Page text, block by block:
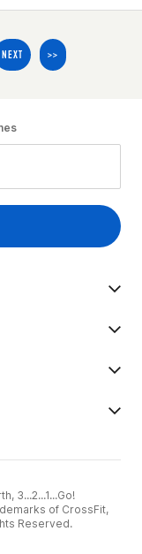
NEXT >>
3...2...1...Go!
of CrossFit,
Reserved.